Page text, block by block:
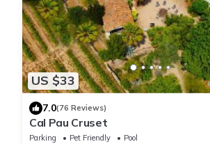
US $33
7.0(76 Reviews)
Cal Pau Cruset
Parking Pet Friendly
Pool